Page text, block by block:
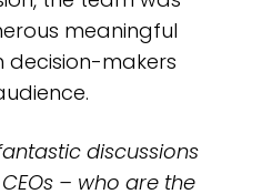
meaningful
decision-makers
discussions
– who are the